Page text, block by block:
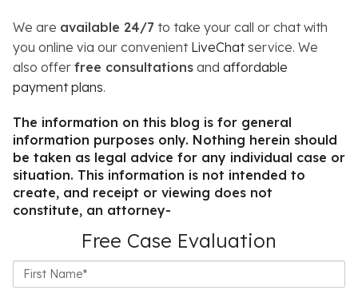
We are available 24/7 to take your call or chat with
you online via our convenient LiveChatservice. We
also offer free consultations and affordable
payment plans.
The information on this blog is for general
information purposes only. Nothing herein should
be taken as legal advice for any individual case or
situation. This information is not intended to
create, and receipt or viewing does not
constitute, an attorney-
Free Case Evaluation
First
Name*